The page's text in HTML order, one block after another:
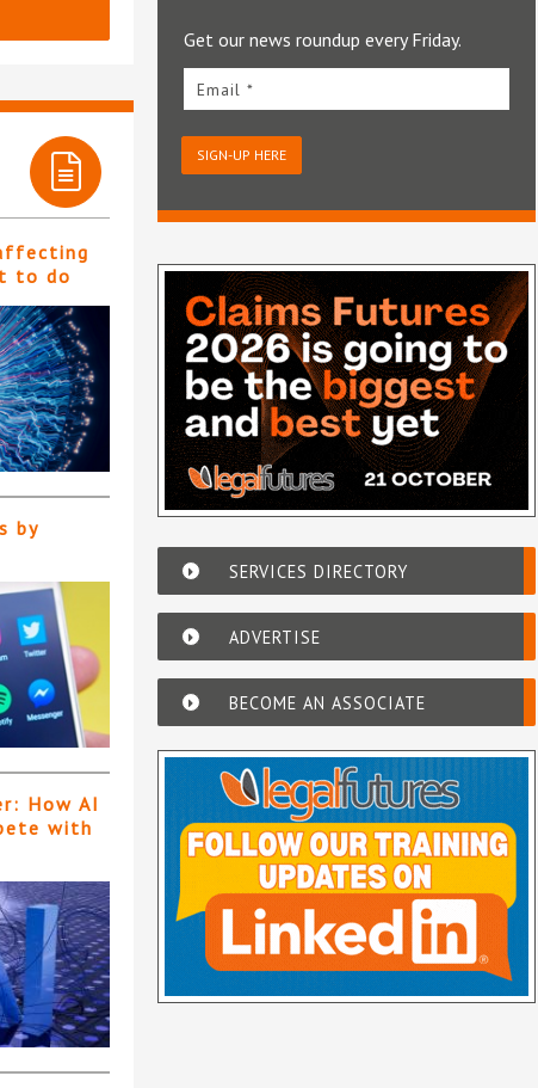
to do
by
How AI
with
Get our news roundup every Friday.
Email *
SIGN-UP HERE
SERVICES DIRECTORY
ADVERTISE
BECOME AN ASSOCIATE